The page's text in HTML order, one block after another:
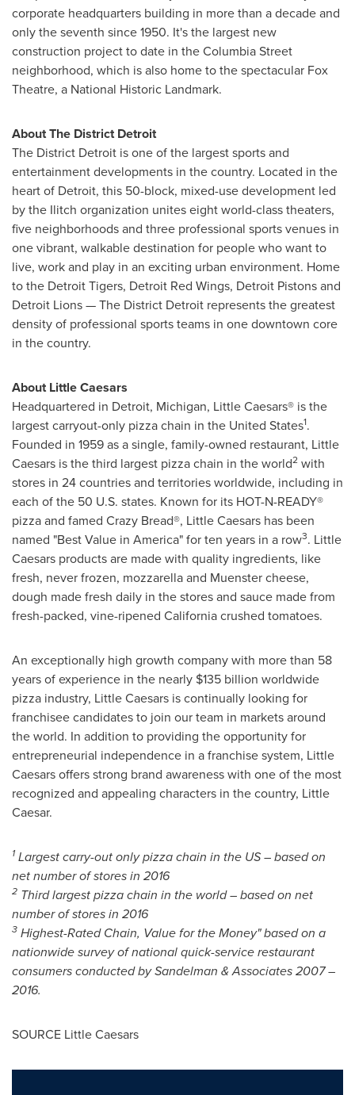
corporate headquarters building in more than a decade and
only the seventh since 1950. It's the largest new
construction project to date in the Columbia Street
neighborhood, which is also home to the spectacular Fox
Theatre, a National Historic Landmark.
About The District Detroit
The District Detroit is one of the largest sports and
entertainment developments in the country. Located in the
heart of Detroit, this 50-block, mixed-use development led
by the Ilitch organization unites eight world-class theaters,
five neighborhoods and three professional sports venues in
one vibrant, walkable destination for people who want to
live, work and play in an exciting urban environment. Home
to the Detroit Tigers, Detroit Red Wings, Detroit Pistons and
Detroit Lions — The District Detroit represents the greatest
density of professional sports teams in one downtown core
in the country.
About Little Caesars
Headquartered in Detroit, Michigan, Little Caesars® is the
largest carryout-only pizza chain in the United States1.
Founded in 1959 as a single, family-owned restaurant, Little
Caesars is the third largest pizza chain in the world2 with
stores in 24 countries and territories worldwide, including in
each of the 50 U.S. states. Known for its HOT-N-READY®
pizza and famed Crazy Bread®, Little Caesars has been
named "Best Value in America" for ten years in a row3. Little
Caesars products are made with quality ingredients, like
fresh, never frozen, mozzarella and Muenster cheese,
dough made fresh daily in the stores and sauce made from
fresh-packed, vine-ripened Californiacrushed tomatoes.
An exceptionally high growth company with more than 58
years of experience in the nearly $135 billion worldwide
pizza industry, Little Caesars is continually looking for
franchisee candidates to join our team in markets around
the world. In addition to providing the opportunity for
entrepreneurial independence in a franchise system, Little
Caesars offers strong brand awareness with one of the most
recognized and appealing characters in the country, Little
Caesar.
1Largest carry-out only pizza chain in the US – based on
net number of stores in 2016
2 Third largest pizza chain in the world – based on net
number of stores in 2016
3 Highest-Rated Chain, Value for the Money" based on a
nationwide survey of national quick-service restaurant
consumers conducted by Sandelman & Associates 2007 –
2016.
SOURCE Little Caesars